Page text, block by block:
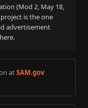
(Mod 2, May 18,
is the one
advertisement
atSAM.gov